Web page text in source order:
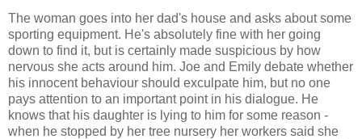
The woman goes into her dad's house and asks about some
sporting equipment. He's absolutely fine with her going
down to find it, but is certainly made suspicious by how
nervous she acts around him. Joe and Emily debate whether
his innocent behaviour should exculpate him, but no one
pays attention to an important point in his dialogue. He
knows that his daughter is lying to him for some reason -
when he stopped by her tree nursery her workers said she